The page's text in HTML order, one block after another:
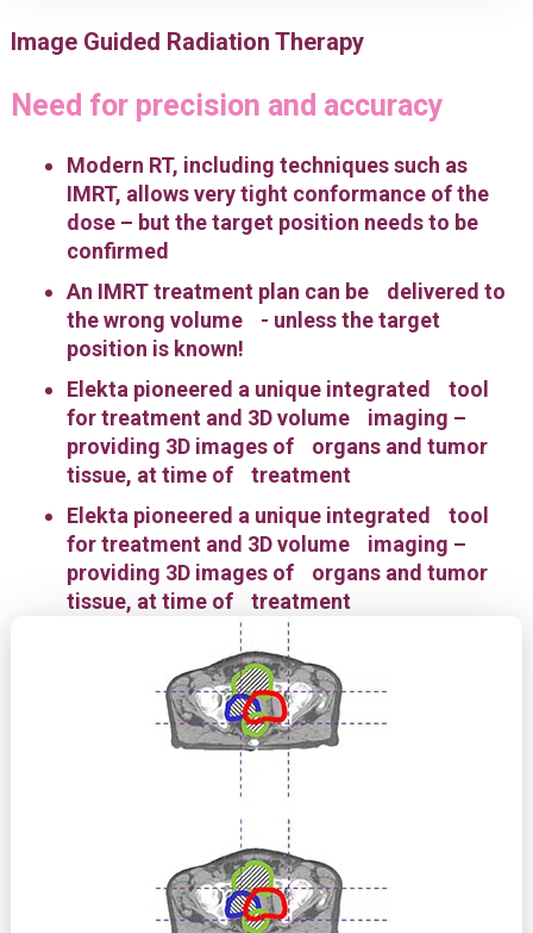
Image Guided Radiation Therapy
Need for precision and accuracy
Modern RT, including techniques such as
IMRT, allows very tight conformance of the
dose – but the target position needs to be
confirmed
An IMRT treatment plan can be delivered to
the wrong volume - unless the target
position is known!
Elekta pioneered a unique integrated tool
for treatment and 3D volume imaging –
providing 3D images of organs and tumor
tissue, at time of treatment
Elekta pioneered a unique integrated tool
for treatment and 3D volume imaging –
providing 3D images of organs and tumor
tissue, at time of treatment